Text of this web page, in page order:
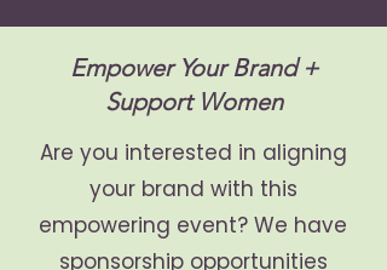
Empower Your Brand +
Support Women
Are you interested in aligning
your brand with this
empowering event? We have
sponsorship opportunities